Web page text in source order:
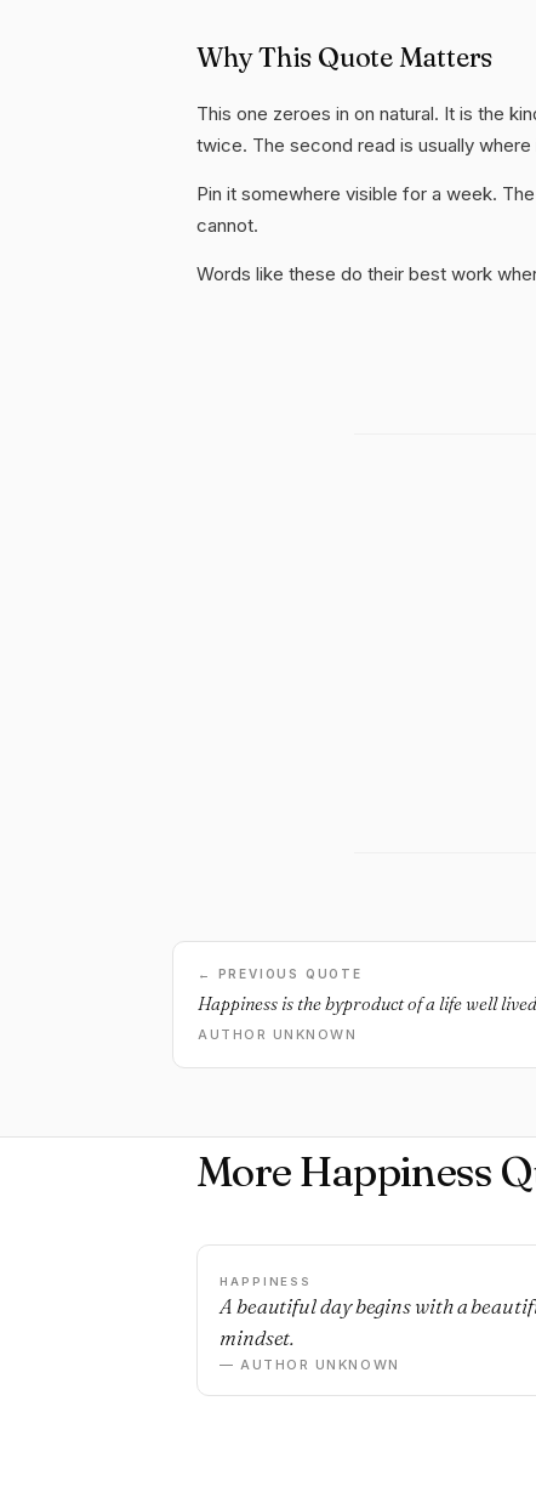
Why This Quote Matters
This one zeroes in on natural. It is the
twice. The second read is usually
Pin it somewhere visible for a week.
cannot.
Words like these do their best work
← PREVIOUS QUOTE
Happiness is the byproduct of a life well
AUTHOR UNKNOWN
More Happiness
HAPPINESS
A beautiful day begins with a
mindset.
— AUTHOR UNKNOWN